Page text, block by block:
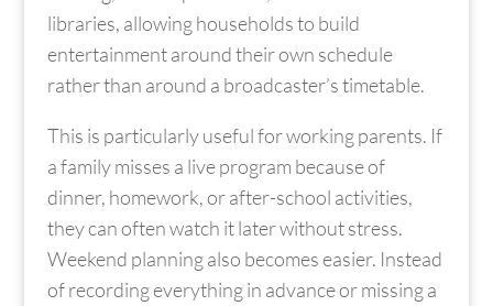
libraries, allowing households to build
entertainment around their own schedule
rather than around a broadcaster’s timetable.
This is particularly useful for working parents. If
a family misses a live program because of
dinner, homework, or after-school activities,
they can often watch it later without stress.
Weekend planning also becomes easier. Instead
of recording everything in advance or missing a